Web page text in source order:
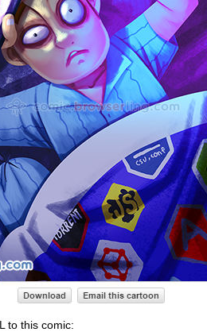
to this comic: